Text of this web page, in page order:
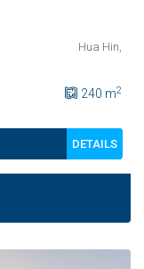
Hua Hin,
240 m2
DETAILS